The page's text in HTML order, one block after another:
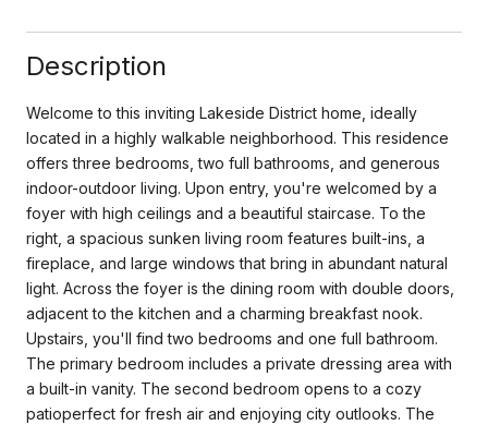
Description
Welcome to this inviting Lakeside District home, ideally
located in a highly walkable neighborhood. This residence
offers three bedrooms, two full bathrooms, and generous
indoor-outdoor living. Upon entry, you're welcomed by a
foyer with high ceilings and a beautiful staircase. To the
right, a spacious sunken living room features built-ins, a
fireplace, and large windows that bring in abundant natural
light. Across the foyer is the dining room with double doors,
adjacent to the kitchen and a charming breakfast nook.
Upstairs, you'll find two bedrooms and one full bathroom.
The primary bedroom includes a private dressing area with
a built-in vanity. The second bedroom opens to a cozy
patioperfect for fresh air and enjoying city outlooks. The